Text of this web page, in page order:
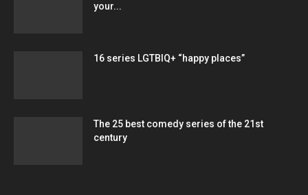
your...
16 series LGTBIQ+ “happy places”
The 25 best comedy series of the 21st
century